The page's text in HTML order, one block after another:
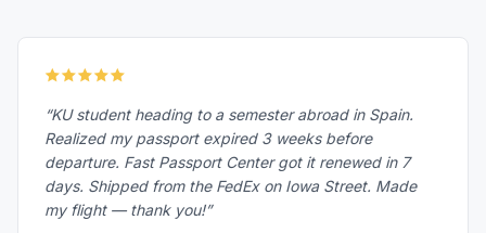
“KU student heading to a semester abroad in Spain.
Realized my passport expired 3 weeks before
departure. Fast Passport Center got it renewed in 7
days. Shipped from the FedEx on Iowa Street. Made
my flight — thank you!”